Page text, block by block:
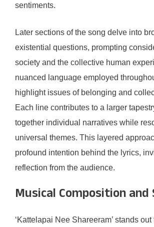
sentiments.
Later sections of the song delve into
existential questions, prompting
society and the collective human
nuanced language employed
highlight issues of belonging and
Each line contributes to a larger
together individual narratives while
universal themes. This layered
profound intention behind the lyrics,
reflection from the audience.
Musical Composition and
‘Kattelapai Nee Shareeram’ stands